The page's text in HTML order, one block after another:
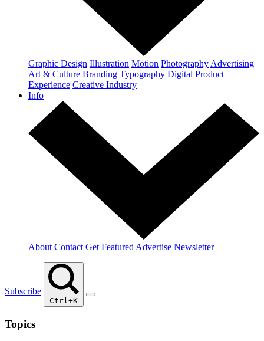
Graphic Design Illustration Motion Photography Advertising
Art & Culture Branding Typography Digital Product
Experience Creative Industry
Info
About Contact Get Featured Advertise Newsletter
Subscribe
Ctrl+K
Topics